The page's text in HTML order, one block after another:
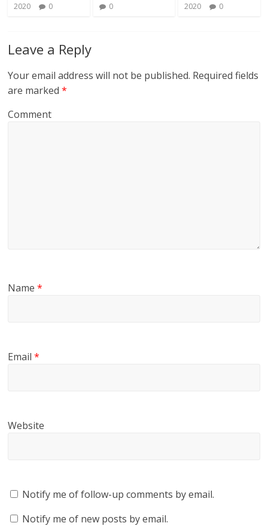
2020
0
0
2020
0
Leave a Reply
Your email address will not be published. Required fields
are marked*
Comment
Name*
Email*
Website
Notify me of follow-up comments by email.
Notify me of new posts by email.